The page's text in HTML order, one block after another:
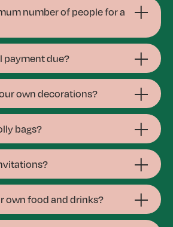
number of people for a
payment due?
own decorations?
bags?
own food and drinks?